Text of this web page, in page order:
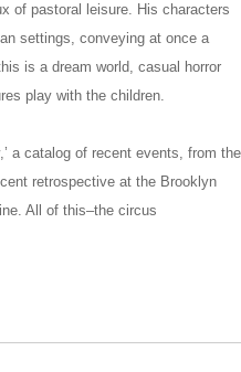
of pastoral leisure. His characters
settings, conveying at once a
is a dream world, casual horror
play with the children.
a catalog of recent events, from the
retrospective at the Brooklyn
All of this–the circus